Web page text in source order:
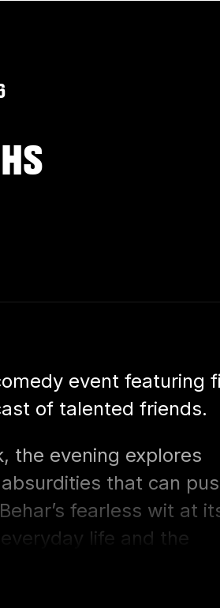
event featuring
of talented friends.
the evening explores
that can
fearless wit at
life and the